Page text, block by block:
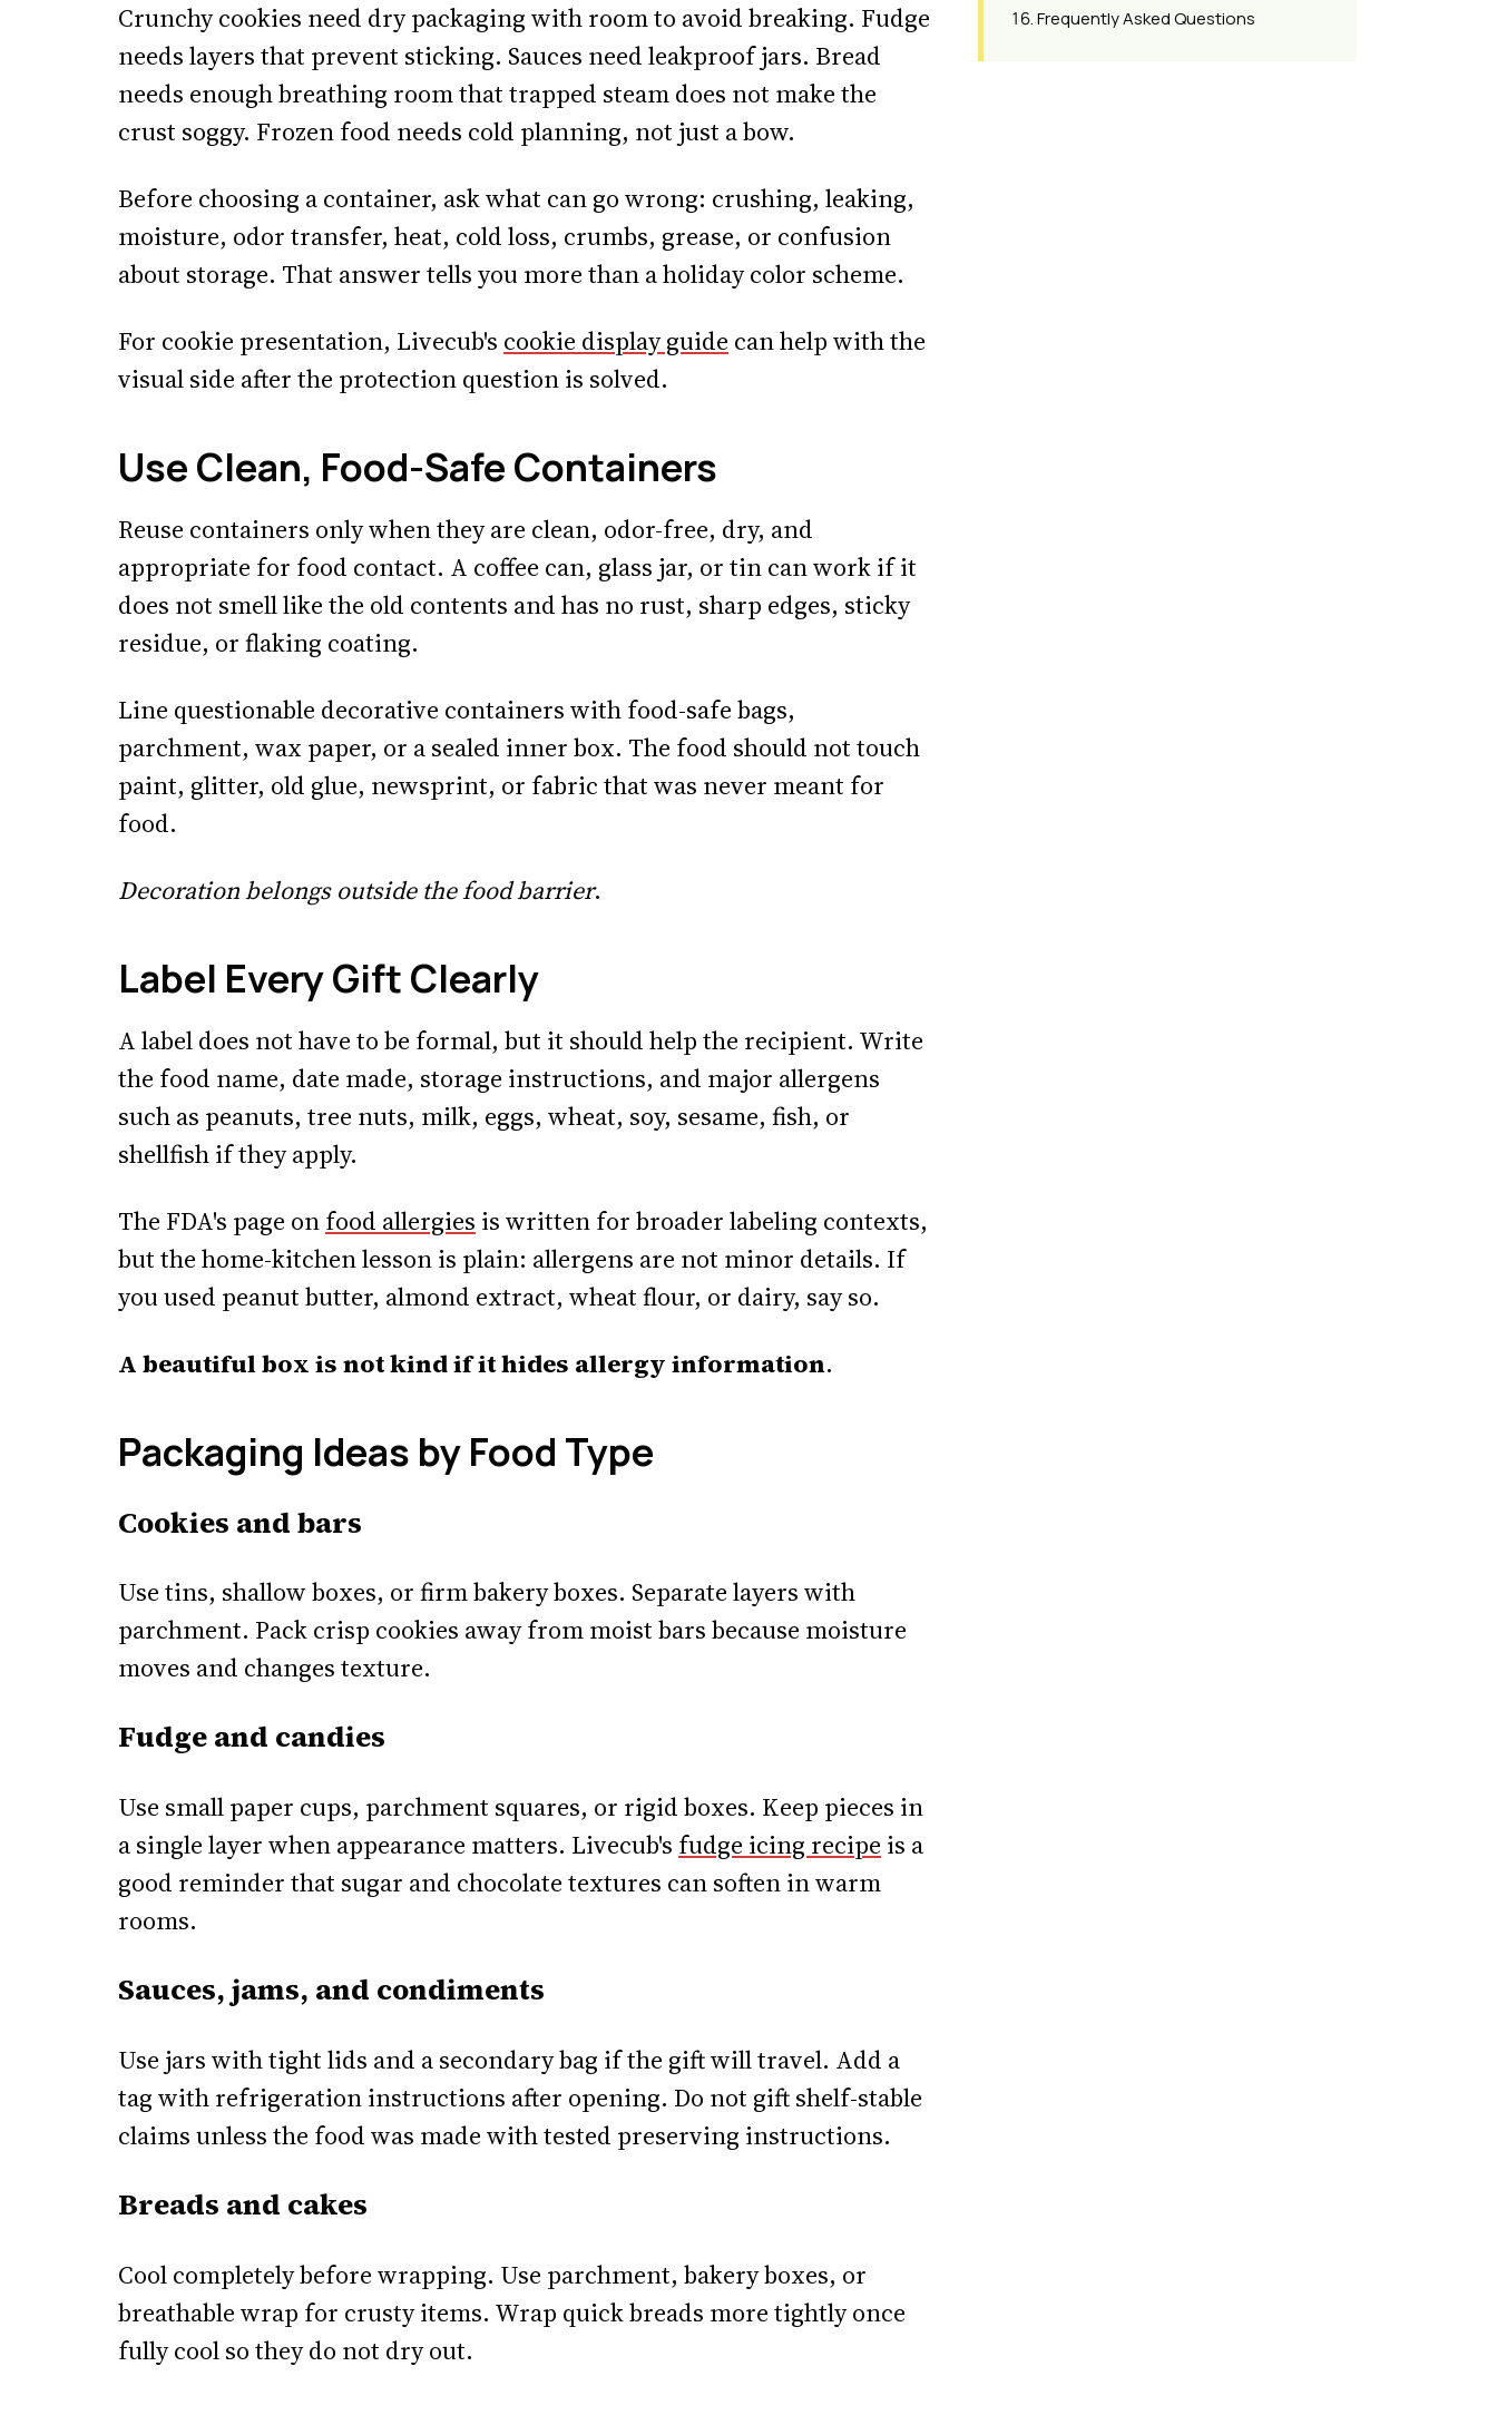
Crunchy cookies need dry packaging with room to avoid breaking. Fudge
needs layers that prevent sticking. Sauces need leakproof jars. Bread
needs enough breathing room that trapped steam does not make the
crust soggy. Frozen food needs cold planning, not just a bow.
Before choosing a container, ask what can go wrong: crushing, leaking,
moisture, odor transfer, heat, cold loss, crumbs, grease, or confusion
about storage. That answer tells you more than a holiday color scheme.
For cookie presentation, Livecub's cookie display guide can help with the
visual side after the protection question is solved.
Use Clean, Food-Safe Containers
Reuse containers only when they are clean, odor-free, dry, and
appropriate for food contact. A coffee can, glass jar, or tin can work if it
does not smell like the old contents and has no rust, sharp edges, sticky
residue, or flaking coating.
Line questionable decorative containers with food-safe bags,
parchment, wax paper, or a sealed inner box. The food should not touch
paint, glitter, old glue, newsprint, or fabric that was never meant for
food.
Decoration belongs outside the food barrier.
Label Every Gift Clearly
A label does not have to be formal, but it should help the recipient. Write
the food name, date made, storage instructions, and major allergens
such as peanuts, tree nuts, milk, eggs, wheat, soy, sesame, fish, or
shellfish if they apply.
The FDA's page on food allergies is written for broader labeling contexts,
but the home-kitchen lesson is plain: allergens are not minor details. If
you used peanut butter, almond extract, wheat flour, or dairy, say so.
A beautiful box is not kind if it hides allergy information.
Packaging Ideas by Food Type
Cookies and bars
Use tins, shallow boxes, or firm bakery boxes. Separate layers with
parchment. Pack crisp cookies away from moist bars because moisture
moves and changes texture.
Fudge and candies
Use small paper cups, parchment squares, or rigid boxes. Keep pieces in
a single layer when appearance matters. Livecub's fudge icing recipe is a
good reminder that sugar and chocolate textures can soften in warm
rooms.
Sauces, jams, and condiments
Use jars with tight lids and a secondary bag if the gift will travel. Add a
tag with refrigeration instructions after opening. Do not gift shelf-stable
claims unless the food was made with tested preserving instructions.
Breads and cakes
Cool completely before wrapping. Use parchment, bakery boxes, or
breathable wrap for crusty items. Wrap quick breads more tightly once
fully cool so they do not dry out.
Frequently Asked Questions